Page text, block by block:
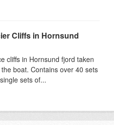
Cliffs in Hornsund
cliffs in Hornsund fjord taken
boat. Contains over 40 sets
sets of...